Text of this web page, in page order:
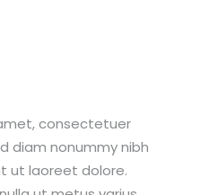
consectetuer
diam nonummy nibh
ut laoreet dolore.